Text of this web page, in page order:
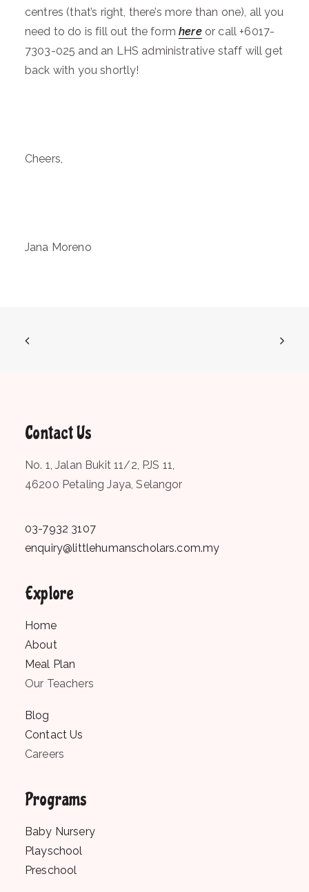
centres (that’s right, there’s more than one), all you
need to do is fill out the formhereor call +6017-
7303-025 and an LHS administrative staff will get
back with you shortly!
Cheers,
Jana Moreno
Contact Us
No. 1, Jalan Bukit 11/2, PJS 11,
46200 Petaling Jaya, Selangor
03-7932 3107
enquiry@littlehumanscholars.com.my
Explore
Home
About
Meal Plan
Our Teachers
Blog
Contact Us
Careers
Programs
Baby Nursery
Playschool
Preschool